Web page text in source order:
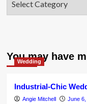
You may have
Wedding
Industrial-Chic
Angie Mitchell June 6,